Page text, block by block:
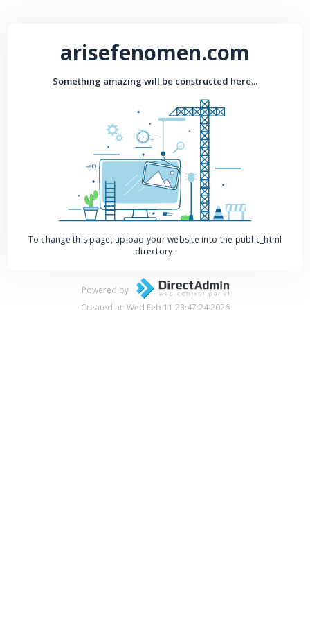
arisefenomen.com
Something amazing will be constructed here...
To change this page, upload your website into the public_html
directory.
Powered by
Created at: Wed Feb 11 23:47:24 2026